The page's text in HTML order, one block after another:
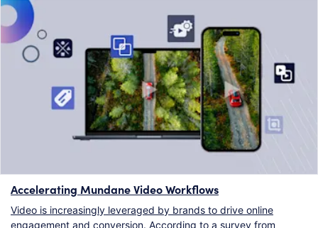
Accelerating Mundane Video Workflows
Video is increasingly leveraged by brands to drive online
engagement and conversion. According to a survey from